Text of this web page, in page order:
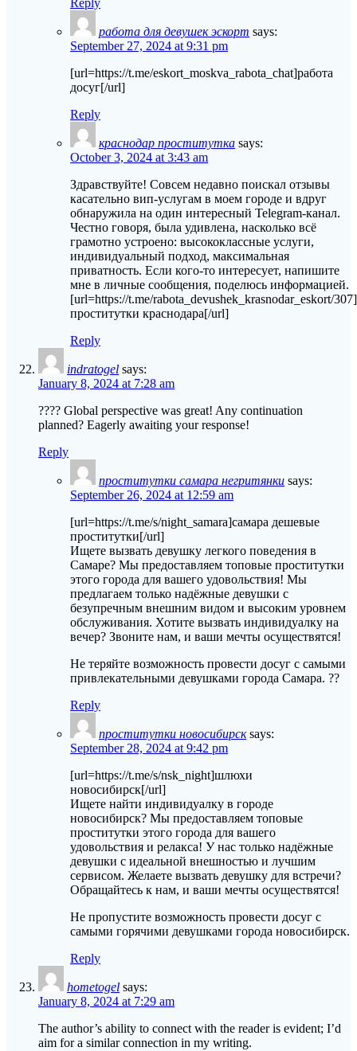
Reply
работа для девушек эскорт says:
September 27, 2024 at 9:31 pm
[url=https://t.me/eskort_moskva_rabota_chat]работа
досуг[/url]
Reply
краснодар проститутка says:
October 3, 2024 at 3:43 am
Здравствуйте! Совсем недавно поискал отзывы
касательно вип-услугам в моем городе и вдруг
обнаружила на один интересный Telegram-канал.
Честно говоря, была удивлена, насколько всё
грамотно устроено: высококлассные услуги,
индивидуальный подход, максимальная
приватность. Если кого-то интересует, напишите
мне в личные сообщения, поделюсь информацией.
[url=https://t.me/rabota_devushek_krasnodar_eskort/
проститутки краснодара[/url]
Reply
indratogel says:
January 8, 2024 at 7:28 am
???? Global perspective was great! Any continuation
planned? Eagerly awaiting your response!
Reply
проститутки самара негритянки says:
September 26, 2024 at 12:59 am
[url=https://t.me/s/night_samara]самара дешевые
проститутки[/url]
Ищете вызвать девушку легкого поведения в
Самаре? Мы предоставляем топовые проститутки
этого города для вашего удовольствия! Мы
предлагаем только надёжные девушки с
безупречным внешним видом и высоким уровнем
обслуживания. Хотите вызвать индивидуалку на
вечер? Звоните нам, и ваши мечты осуществятся!
Не теряйте возможность провести досуг с самыми
привлекательными девушками города Самара. ??
Reply
проститутки новосибирск says:
September 28, 2024 at 9:42 pm
[url=https://t.me/s/nsk_night]шлюхи
новосибирск[/url]
Ищете найти индивидуалку в городе
новосибирск? Мы предоставляем топовые
проститутки этого города для вашего
удовольствия и релакса! У нас только надёжные
девушки с идеальной внешностью и лучшим
сервисом. Желаете вызвать девушку для встречи?
Обращайтесь к нам, и ваши мечты осуществятся!
Не пропустите возможность провести досуг с
самыми горячими девушками города новосибирск.
Reply
hometogel says:
January 8, 2024 at 7:29 am
The author’s ability to connect with the reader is evident; I’d
aim for a similar connection in my writing.